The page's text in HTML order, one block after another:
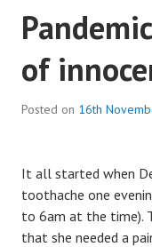
of
Posted on 16th
It all started when
toothache one
to 6am at the time).
that she needed a